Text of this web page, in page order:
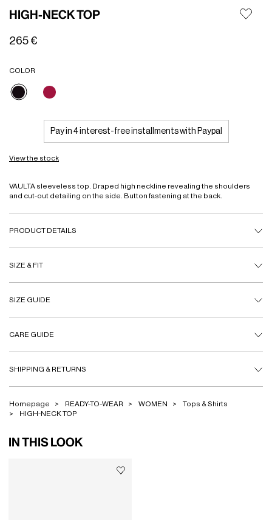
HIGH-NECK TOP
265 €
COLOR
selected
Pay in 4 interest-free installments with Paypal
View the stock
VAULTA sleeveless top. Draped high neckline revealing the shoulders
and cut-out detailing on the side. Button fastening at the back.
PRODUCT DETAILS
SIZE & FIT
SIZE GUIDE
CARE GUIDE
SHIPPING & RETURNS
Homepage READY-TO-WEAR WOMEN
Tops & Shirts
HIGH-NECK TOP
IN THIS LOOK